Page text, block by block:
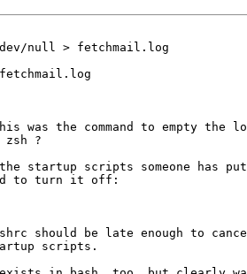
null > fetchmail.log
was the command to empty the
?
the startup scripts someone has
to turn it off:
should be late enough to
scripts.